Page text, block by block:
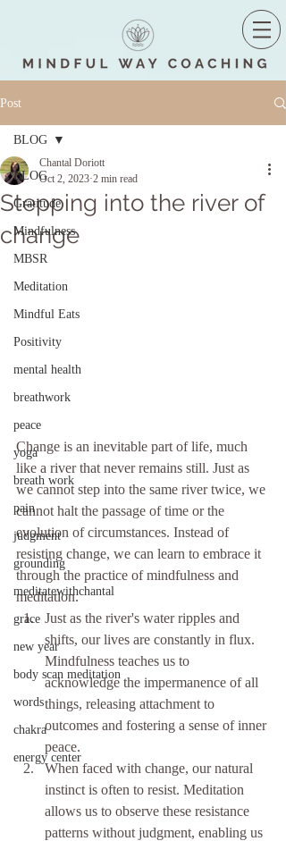
Post
BLOG
Gratitude
Mindfulness
MBSR
Meditation
Mindful Eats
Positivity
mental health
breathwork
peace
yoga
breath work
pain
judgment
grounding
meditatewithchantal
grace
new year
body scan meditation
words
chakra
energy center
BLOG
Stepping into the river of
change
Chantal Doriott
Oct 2, 2023 2 min read
Change is an inevitable part of life, much
like a river that never remains still. Just as
we cannot step into the same river twice, we
cannot halt the passage of time or the
evolution of circumstances. Instead of
resisting change, we can learn to embrace it
through the practice of mindfulness and
meditation.
Just as the river's water ripples and
shifts, our lives are constantly in flux.
Mindfulness teaches us to
acknowledge the impermanence of all
things, releasing attachment to
outcomes and fostering a sense of inner
peace.
When faced with change, our natural
instinct is often to resist. Meditation
allows us to observe these resistance
patterns without judgment, enabling us